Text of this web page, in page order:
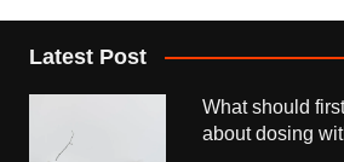
Latest Post
What should
about dosing